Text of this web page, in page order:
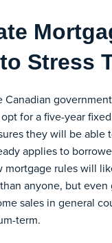
Stress
Canadian
for a five-year
they will be able
applies to
mortgage rules will
anyone, but
sales in general
term.